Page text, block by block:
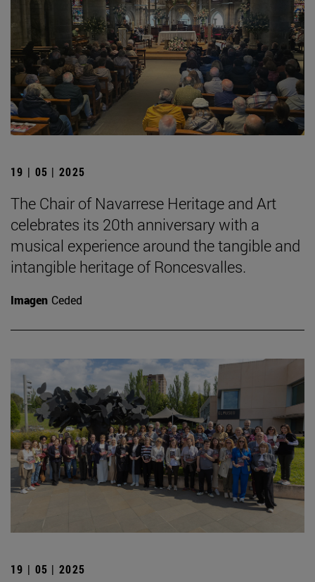
19 | 05 | 2025
The Chair of Navarrese Heritage and Art
celebrates its 20th anniversary with a
musical experience around the tangible and
intangible heritage of Roncesvalles.
Imagen Ceded
19 | 05 | 2025